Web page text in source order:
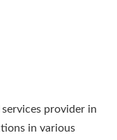
provider in
in various